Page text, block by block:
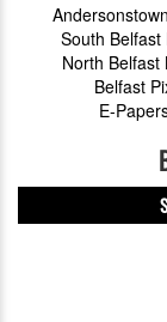
South Belfast
North Belfast
Belfast
E-